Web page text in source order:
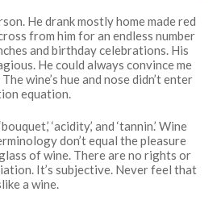
He drank mostly home made red
from him for an endless number
and birthday celebrations. His
He could always convince me
wine’s hue and nose didn’t enter
equation.
‘acidity,’ and ‘tannin.’ Wine
don’t equal the pleasure
of wine. There are no rights or
It’s subjective. Never feel that
a wine.